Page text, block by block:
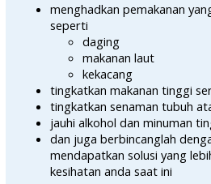
menghadkan pemakanan
seperti
daging
makanan laut
kekacang
tingkatkan makanan tinggi
tingkatkan senaman tubuh
jauhi alkohol dan minuman
dan juga berbincanglah
mendapatkan solusi yang
kesihatan anda saat ini